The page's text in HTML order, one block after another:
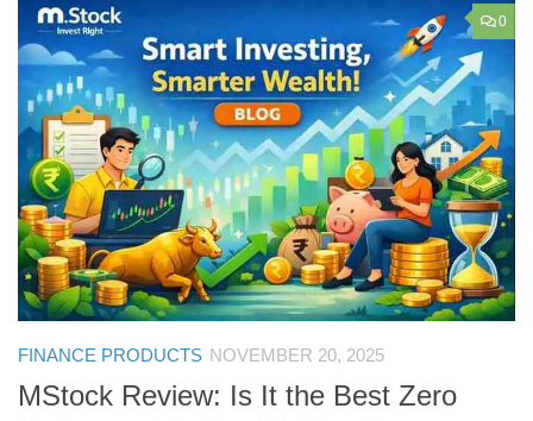
0
FINANCE PRODUCTS NOVEMBER 20, 2025
MStock Review: Is It the Best Zero